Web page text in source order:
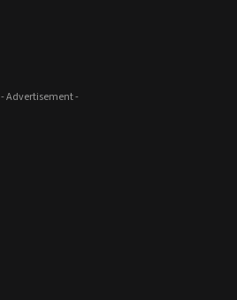
- Advertisement -